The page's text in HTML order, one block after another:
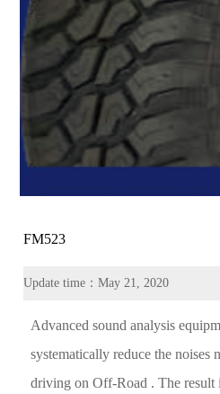
FM523
Update time：May 21, 2020
Advanced sound analysis
systematically reduce the noises
driving on Off-Road . The result